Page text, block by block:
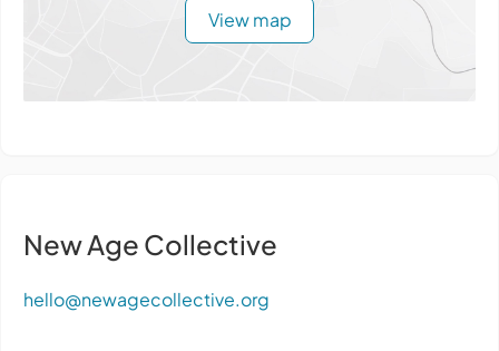
View map
New Age Collective
hello@newagecollective.org